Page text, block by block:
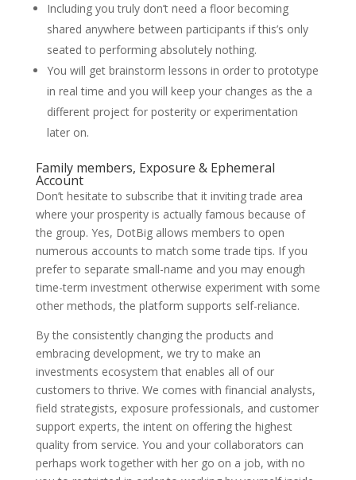
Including you truly don’t need a floor becoming
shared anywhere between participants if this’s only
seated to performing absolutely nothing.
You will get brainstorm lessons in order to prototype
in real time and you will keep your changes as the a
different project for posterity or experimentation
later on.
Family members, Exposure & Ephemeral
Account
Don’t hesitate to subscribe that it inviting trade area
where your prosperity is actually famous because of
the group. Yes, DotBig allows members to open
numerous accounts to match some trade tips. If you
prefer to separate small-name and you may enough
time-term investment otherwise experiment with some
other methods, the platform supports self-reliance.
By the consistently changing the products and
embracing development, we try to make an
investments ecosystem that enables all of our
customers to thrive. We comes with financial analysts,
field strategists, exposure professionals, and customer
support experts, the intent on offering the highest
quality from service. You and your collaborators can
perhaps work together with her go on a job, with no